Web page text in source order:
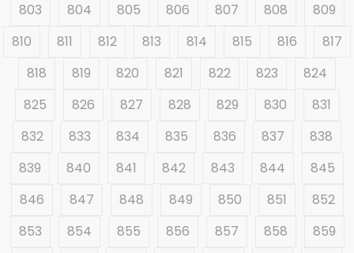
803
804 805 806 807 808
809
810
811 812 813 814 815 816
817
818
819 820 821 822 823
824
825
826 827 828 829 830
831
832
833 834 835 836 837
838
839
840 841 842 843 844
845
846
847 848 849 850 851
852
853
854 855 856 857 858
859